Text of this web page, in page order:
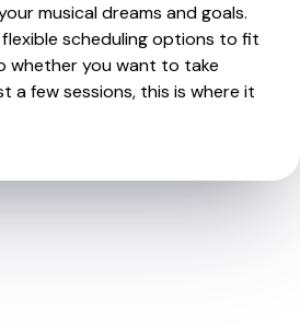
musical dreams and goals.
scheduling options to fit
whether you want to take
a few sessions, this is where it